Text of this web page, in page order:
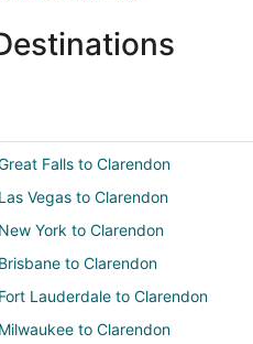
Falls to Clarendon
Vegas to Clarendon
York to Clarendon
to Clarendon
Lauderdale to Clarendon
to Clarendon